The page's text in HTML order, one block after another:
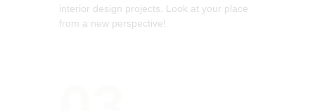
interior design projects. Look at your place
from a new perspective!